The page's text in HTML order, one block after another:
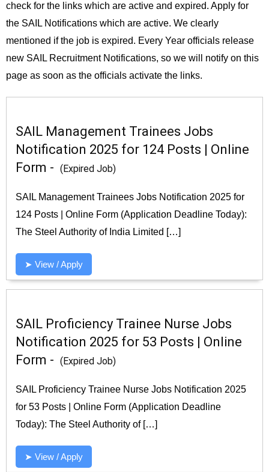
check for the links which are active and expired. Apply for
the SAIL Notifications which are active. We clearly
mentioned if the job is expired. Every Year officials release
new SAIL Recruitment Notifications, so we will notify on this
page as soon as the officials activate the links.
SAIL Management Trainees Jobs
Notification 2025 for 124 Posts | Online
Form - (Expired Job)
SAIL Management Trainees Jobs Notification 2025 for
124 Posts | Online Form (Application Deadline Today):
The Steel Authority of India Limited […]
➤ View / Apply
SAIL Proficiency Trainee Nurse Jobs
Notification 2025 for 53 Posts | Online
Form - (Expired Job)
SAIL Proficiency Trainee Nurse Jobs Notification 2025
for 53 Posts | Online Form (Application Deadline
Today): The Steel Authority of […]
➤ View / Apply